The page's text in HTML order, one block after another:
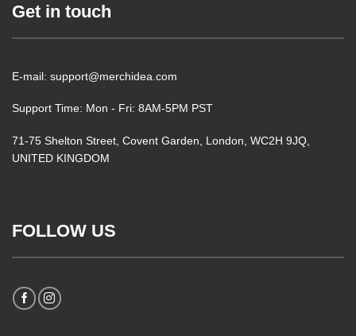
Get in touch
E-mail: support@merchidea.com
Support Time: Mon - Fri: 8AM-5PM PST
71-75 Shelton Street, Covent Garden, London, WC2H 9JQ,
UNITED KINGDOM
FOLLOW US